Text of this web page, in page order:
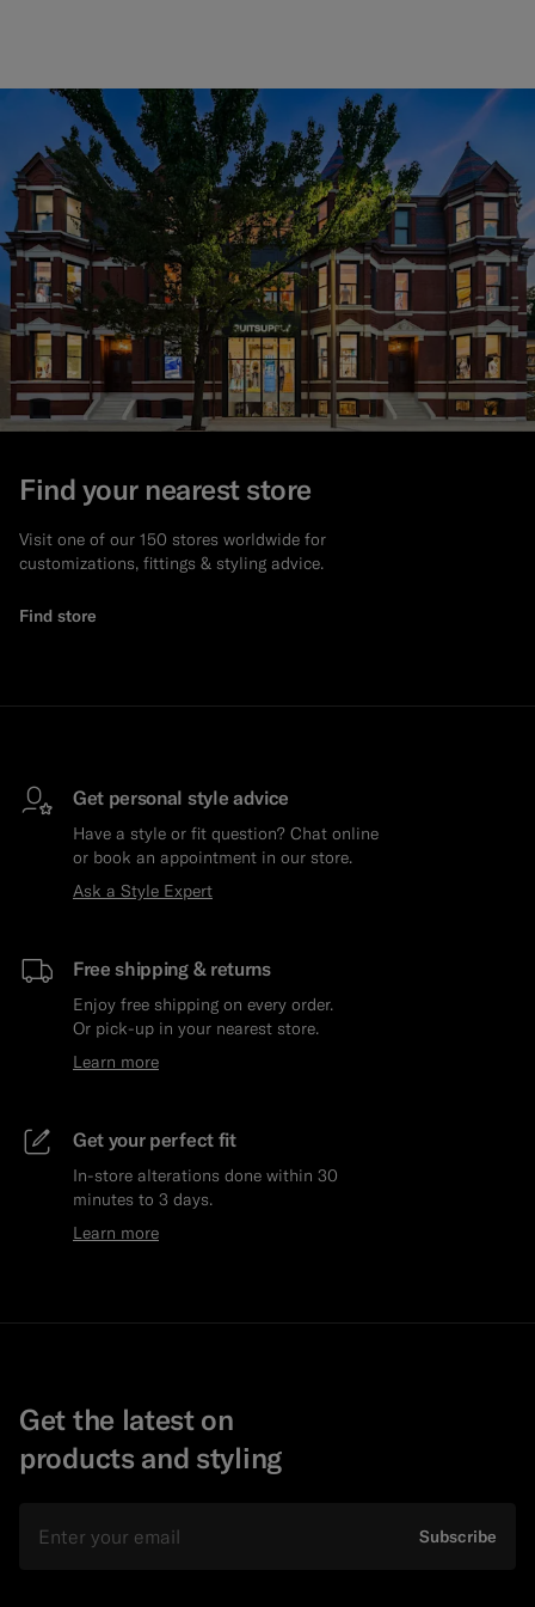
Find your nearest store
Visit one of our 150 stores worldwide for
customizations, fittings & styling advice.
Find store
Get personal style advice
Have a style or fit question? Chat online
or book an appointment in our store.
Ask a Style Expert
Free shipping & returns
Enjoy free shipping on every order.
Or pick-up in your nearest store.
Learn more
Get your perfect fit
In-store alterations done within 30
minutes to 3 days.
Learn more
Get the latest on
products and styling
Subscribe